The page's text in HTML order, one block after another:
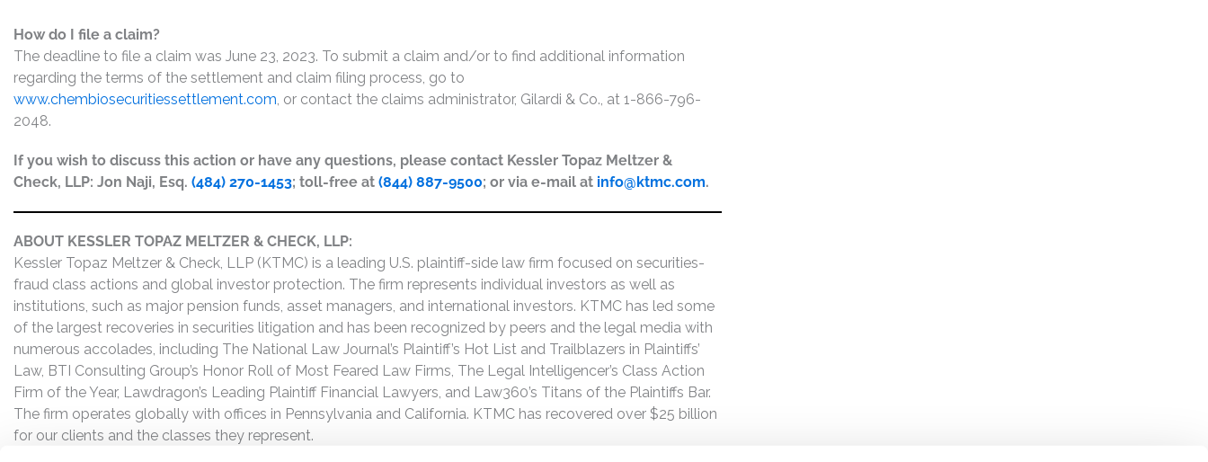
How do I file a claim?
The deadline to file a claim was June 23, 2023. To submit a claim and/or to find additional information
regarding the terms of the settlement and claim filing process, go to
www.chembiosecuritiessettlement.com, or contact the claims administrator, Gilardi & Co., at 1-866-796-
2048.
If you wish to discuss this action or have any questions, please contact Kessler Topaz Meltzer &
Check, LLP: Jon Naji, Esq. (484) 270-1453; toll-free at (844) 887-9500; or via e-mail at info@ktmc.com.
ABOUT KESSLER TOPAZ MELTZER & CHECK, LLP:
Kessler Topaz Meltzer & Check, LLP (KTMC) is a leading U.S. plaintiff-side law firm focused on securities-
fraud class actions and global investor protection. The firm represents individual investors as well as
institutions, such as major pension funds, asset managers, and international investors. KTMC has led some
of the largest recoveries in securities litigation and has been recognized by peers and the legal media with
numerous accolades, including The National Law Journal’s Plaintiff’s Hot List and Trailblazers in Plaintiffs’
Law, BTI Consulting Group’s Honor Roll of Most Feared Law Firms, The Legal Intelligencer’s Class Action
Firm of the Year, Lawdragon’s Leading Plaintiff Financial Lawyers, and Law360’s Titans of the Plaintiffs Bar.
The firm operates globally with offices in Pennsylvania and California. KTMC has recovered over $25 billion
for our clients and the classes they represent.